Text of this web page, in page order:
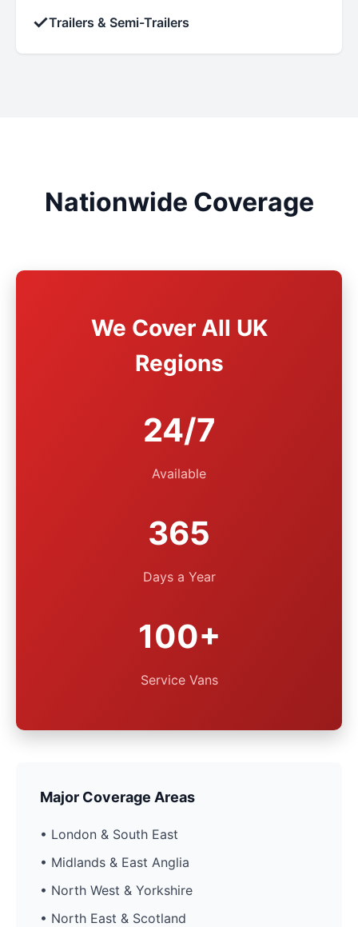
✓Trailers & Semi-Trailers
Nationwide Coverage
We Cover All UK
Regions
24/7
Available
365
Days a Year
100+
Service Vans
Major Coverage Areas
• London & South East
• Midlands & East Anglia
• North West & Yorkshire
• North East & Scotland